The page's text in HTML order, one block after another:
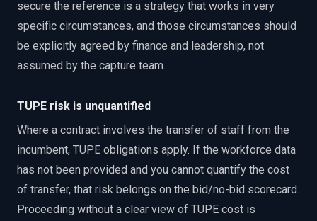
secure the reference is a strategy that works in very
specific circumstances, and those circumstances should
be explicitly agreed by finance and leadership, not
assumed by the capture team.
TUPE risk is unquantified
Where a contract involves the transfer of staff from the
incumbent, TUPE obligations apply. If the workforce data
has not been provided and you cannot quantify the cost
of transfer, that risk belongs on the bid/no-bid scorecard.
Proceeding without a clear view of TUPE cost is